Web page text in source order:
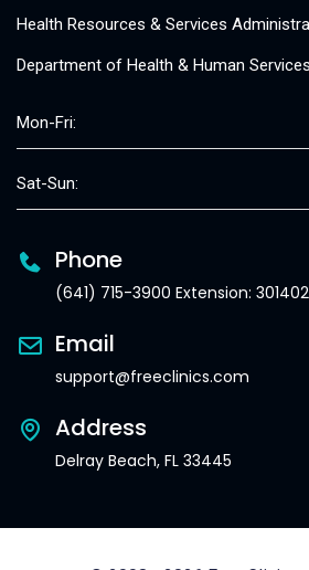
Health Resources & Services
Department of Health & Human Services
Mon-Fri:
Sat-Sun:
Phone
(641) 715-3900 Extension: 301402
Email
support@freeclinics.com
Address
Delray Beach, FL 33445